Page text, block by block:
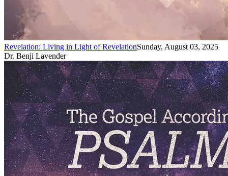
Revelation: Living in Light of RevelationSunday, August 03, 2025
Dr. Benji Lavender